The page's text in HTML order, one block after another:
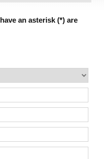
an asterisk (*) are